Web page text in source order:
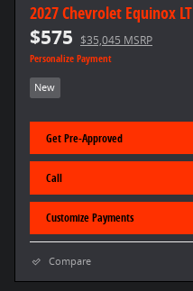
2027 Chevrolet Equinox LT
$575 $35,045 MSRP
Personalize Payment
New
Get Pre-Approved
Call
Customize Payments
Compare